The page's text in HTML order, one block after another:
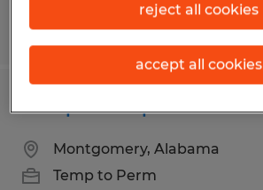
Posted 6/29/2026
Composite Operator
Montgomery, Alabama
Temp to Perm
reject all cookies
accept all cookies